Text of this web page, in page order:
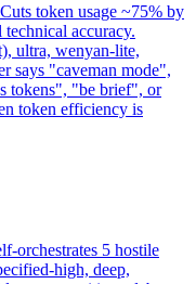
token usage ~75% by
accuracy.
ultra, wenyan-lite,
says "caveman mode",
tokens", "be brief", or
token efficiency is
orchestrates 5 hostile
high, deep,